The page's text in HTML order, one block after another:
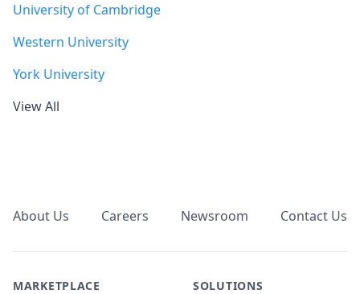
University of Cambridge
Western University
York University
View All
About Us Careers Newsroom Contact Us
MARKETPLACE SOLUTIONS